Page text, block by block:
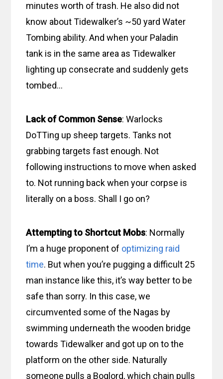
minutes worth of trash. He also did not
know about Tidewalker’s ~50 yard Water
Tombing ability. And when your Paladin
tank is in the same area as Tidewalker
lighting up consecrate and suddenly gets
tombed…
Lack of Common Sense: Warlocks
DoTTing up sheep targets. Tanks not
grabbing targets fast enough. Not
following instructions to move when asked
to. Not running back when your corpse is
literally on a boss. Shall I go on?
Attempting to Shortcut Mobs: Normally
I’m a huge proponent of optimizing raid
time. But when you’re pugging a difficult 25
man instance like this, it’s way better to be
safe than sorry. In this case, we
circumvented some of the Nagas by
swimming underneath the wooden bridge
towards Tidewalker and got up on to the
platform on the other side. Naturally
someone pulls a Boglord, which chain pulls